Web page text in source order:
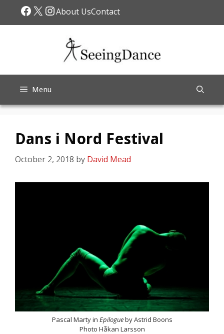
Facebook
X Instagram
About UsContact
Menu
Dans i Nord Festival
October 2, 2018 by David Mead
Pascal Marty in Epilogueby Astrid Boons
Photo Håkan Larsson